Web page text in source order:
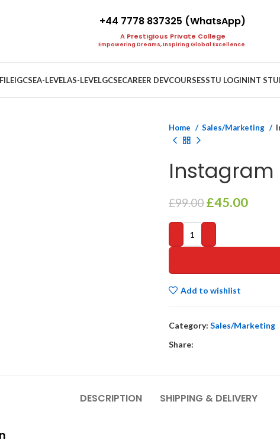
+44 7778 837325 (WhatsApp)
A Prestigious Private College
Empowering Dreams, Inspiring Global Excellence.
IGCSEA-LEVELAS-LEVELGCSECAREER DEVCOURSESSTU LOGININT
Home Sales/Marketing
Instagram
£99.00 Original
£99.00.
£45.00
Add to wishlist
Category: Sales/Marketing
Share:
DESCRIPTION SHIPPING & DELIVERY